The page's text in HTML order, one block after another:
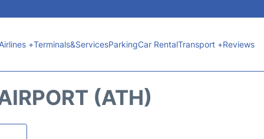
+Terminals&ServicesParkingCar RentalTransport +Reviews
(ATH)